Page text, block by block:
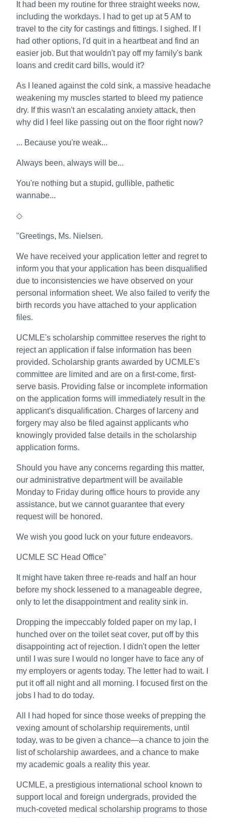
It had been my routine for three straight weeks now,
including the workdays. I had to get up at 5 AM to
travel to the city for castings and fittings. I sighed. If I
had other options, I'd quit in a heartbeat and find an
easier job. But that wouldn't pay off my family's bank
loans and credit card bills, would it?
As I leaned against the cold sink, a massive headache
weakening my muscles started to bleed my patience
dry. If this wasn't an escalating anxiety attack, then
why did I feel like passing out on the floor right now?
... Because you're weak...
Always been, always will be...
You're nothing but a stupid, gullible, pathetic
wannabe...
◇
"Greetings, Ms. Nielsen.
We have received your application letter and regret to
inform you that your application has been disqualified
due to inconsistencies we have observed on your
personal information sheet. We also failed to verify the
birth records you have attached to your application
files.
UCMLE's scholarship committee reserves the right to
reject an application if false information has been
provided. Scholarship grants awarded by UCMLE's
committee are limited and are on a first-come, first-
serve basis. Providing false or incomplete information
on the application forms will immediately result in the
applicant's disqualification. Charges of larceny and
forgery may also be filed against applicants who
knowingly provided false details in the scholarship
application forms.
Should you have any concerns regarding this matter,
our administrative department will be available
Monday to Friday during office hours to provide any
assistance, but we cannot guarantee that every
request will be honored.
We wish you good luck on your future endeavors.
UCMLE SC Head Office"
It might have taken three re-reads and half an hour
before my shock lessened to a manageable degree,
only to let the disappointment and reality sink in.
Dropping the impeccably folded paper on my lap, I
hunched over on the toilet seat cover, put off by this
disappointing act of rejection. I didn't open the letter
until I was sure I would no longer have to face any of
my employers or agents today. The letter had to wait. I
put it off all night and all morning. I focused first on the
jobs I had to do today.
All I had hoped for since those weeks of prepping the
vexing amount of scholarship requirements, until
today, was to be given a chance—a chance to join the
list of scholarship awardees, and a chance to make
my academic goals a reality this year.
UCMLE, a prestigious international school known to
support local and foreign undergrads, provided the
much-coveted medical scholarship programs to those